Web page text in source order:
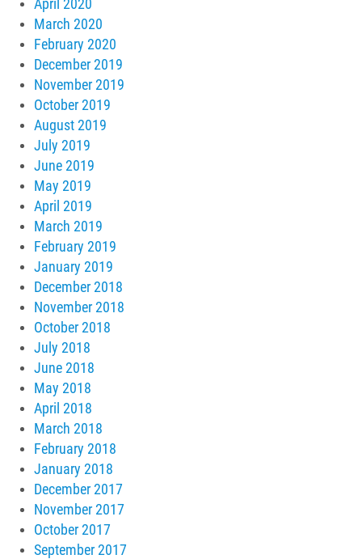
April 2020
March 2020
February 2020
December 2019
November 2019
October 2019
August 2019
July 2019
June 2019
May 2019
April 2019
March 2019
February 2019
January 2019
December 2018
November 2018
October 2018
July 2018
June 2018
May 2018
April 2018
March 2018
February 2018
January 2018
December 2017
November 2017
October 2017
September 2017